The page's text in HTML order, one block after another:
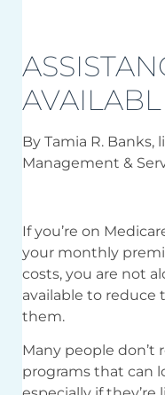
By Tamia R.
Management &
If you’re on
your monthly
costs, you are not
available to reduce
them.
Many people don’t
programs that can